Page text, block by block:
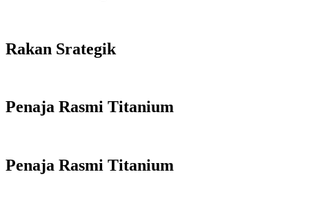
Rakan Srategik
Penaja Rasmi Titanium
Penaja Rasmi Titanium